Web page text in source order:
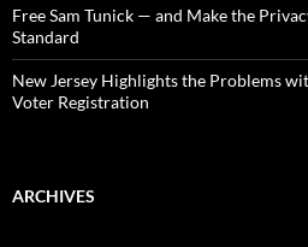
Free Sam Tunick — and Make the
Standard
New Jersey Highlights the Problems
Voter Registration
ARCHIVES